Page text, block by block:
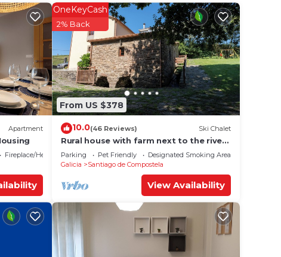
Apartment
Fireplace/Heating
From US $378
OneKeyCash
2% Back
10.0(46 Reviews) Ski Chalet
Rural house with farm next to the river,
5 minutes from the Cathedral (pets
allowed).
Parking Pet Friendly
Designated Smoking Area
Galicia
Santiago de Compostela
View Availability